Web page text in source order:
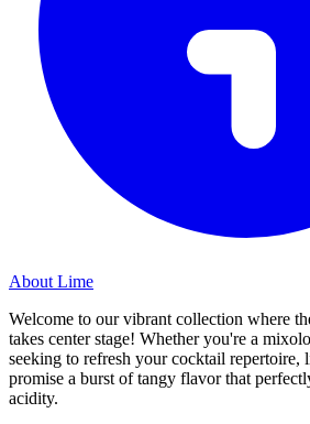
About Lime
Welcome to our vibrant collection where
takes center stage! Whether you're a
seeking to refresh your cocktail repertoire,
promise a burst of tangy flavor that
acidity.